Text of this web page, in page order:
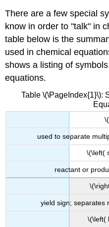
There are a few special
know in order to "talk" in
table below is the
used in chemical
shows a listing of
equations.
Table \(\PageIndex{1}\):
used to separate
\(\left(
reactant or
yield sign; separates
\(\left(